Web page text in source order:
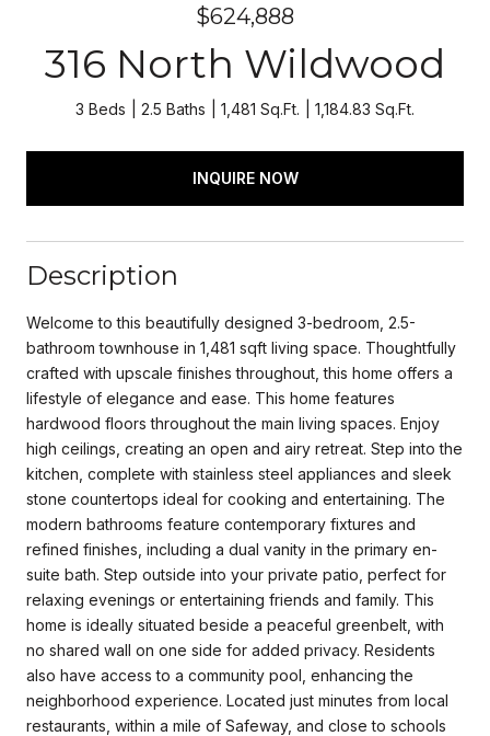
$624,888
316 North Wildwood
3 Beds 2.5 Baths 1,481 Sq.Ft. 1,184.83 Sq.Ft.
INQUIRE NOW
Description
Welcome to this beautifully designed 3-bedroom, 2.5-
bathroom townhouse in 1,481 sqft living space. Thoughtfully
crafted with upscale finishes throughout, this home offers a
lifestyle of elegance and ease. This home features
hardwood floors throughout the main living spaces. Enjoy
high ceilings, creating an open and airy retreat. Step into the
kitchen, complete with stainless steel appliances and sleek
stone countertops ideal for cooking and entertaining. The
modern bathrooms feature contemporary fixtures and
refined finishes, including a dual vanity in the primary en-
suite bath. Step outside into your private patio, perfect for
relaxing evenings or entertaining friends and family. This
home is ideally situated beside a peaceful greenbelt, with
no shared wall on one side for added privacy. Residents
also have access to a community pool, enhancing the
neighborhood experience. Located just minutes from local
restaurants, within a mile of Safeway, and close to schools